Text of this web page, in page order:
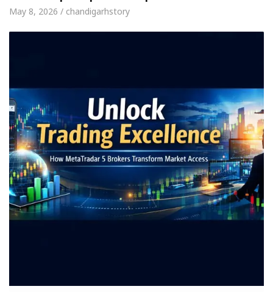
May 8, 2026 / chandigarhstory